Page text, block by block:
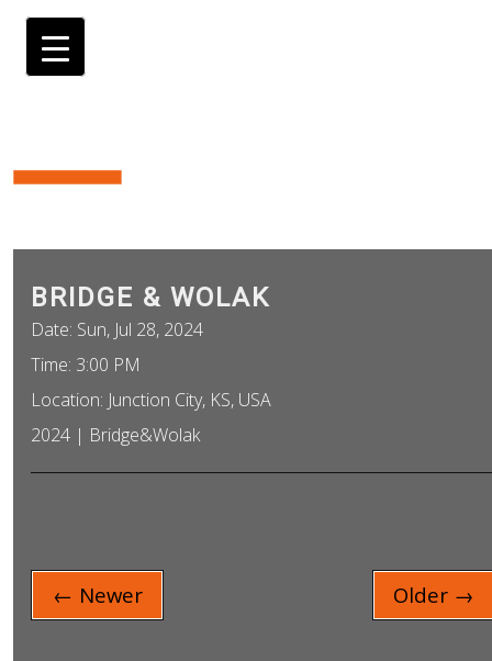
BRIDGE & WOLAK
Date: Sun, Jul 28, 2024
Time: 3:00 PM
Location: Junction City, KS, USA
2024 | Bridge&Wolak
← Newer Older →